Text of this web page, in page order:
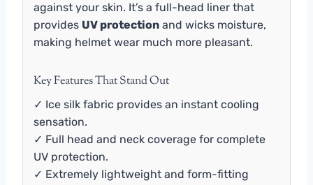
against your skin. It’s a full-head liner that
provides UV protection and wicks moisture,
making helmet wear much more pleasant.
Key Features That Stand Out
✓ Ice silk fabric provides an instant cooling
sensation.
✓ Full head and neck coverage for complete
UV protection.
✓ Extremely lightweight and form-fitting